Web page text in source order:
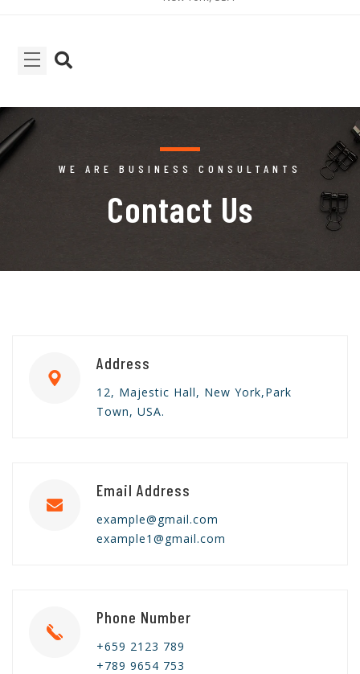
WE ARE BUSINESS CONSULTANTS
Contact Us
Address
12, Majestic Hall, New York,Park
Town, USA.
Email Address
example@gmail.com
example1@gmail.com
Phone Number
+659 2123 789
+789 9654 753